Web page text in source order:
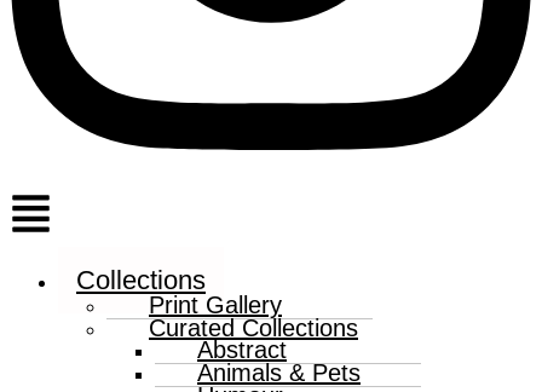
Menu
Collections
Print Gallery
Curated Collections
Abstract
Animals & Pets